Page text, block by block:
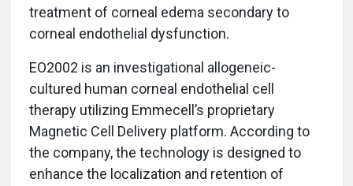
treatment of corneal edema secondary to
corneal endothelial dysfunction.
EO2002 is an investigational allogeneic-
cultured human corneal endothelial cell
therapy utilizing Emmecell’s proprietary
Magnetic Cell Delivery platform. According to
the company, the technology is designed to
enhance the localization and retention of